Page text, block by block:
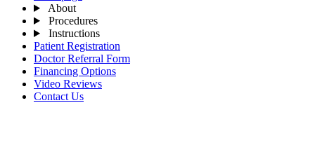
About
Procedures
Instructions
Patient Registration
Doctor Referral Form
Financing Options
Video Reviews
Contact Us